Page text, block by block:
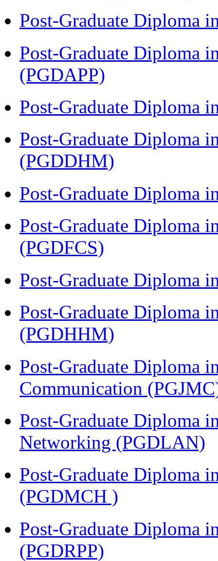
Post-Graduate Diploma
Post-Graduate Diploma
(PGDAPP)
Post-Graduate Diploma
Post-Graduate Diploma
(PGDDHM)
Post-Graduate Diploma
Post-Graduate Diploma
(PGDFCS)
Post-Graduate Diploma
Post-Graduate Diploma
(PGDHHM)
Post-Graduate Diploma
Communication
Post-Graduate Diploma
Networking (PGDLAN)
Post-Graduate Diploma
(PGDMCH )
Post-Graduate Diploma
(PGDRPP)